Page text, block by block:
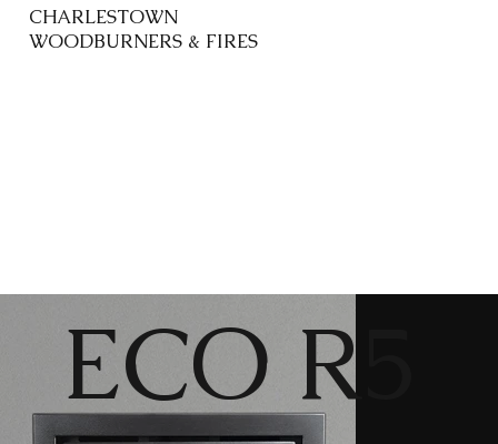
CHARLESTOWN
WOODBURNERS & FIRES
ECO R5